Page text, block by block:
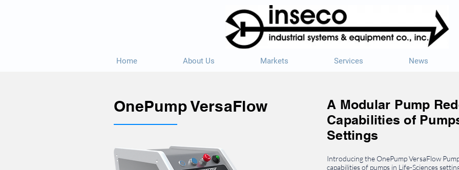
Home About Us Markets Services News
OnePump VersaFlow
A Modular Pump
Capabilities of
Settings
Introducing the OnePump VersaFlow
capabilities of pumps in Life-Sciences